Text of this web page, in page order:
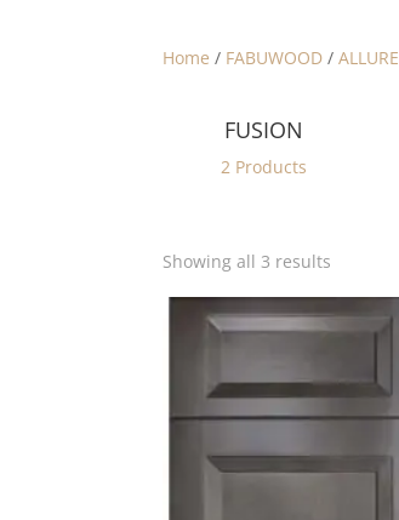
Home / FABUWOOD /ALLURE
FUSION
2 Products
Showing all 3 results
latest